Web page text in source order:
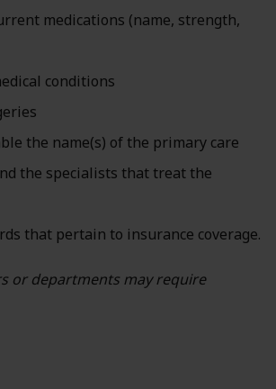
medications (name, strength,
conditions
the name(s) of the primary care
the specialists that treat the
that pertain to insurance coverage.
or departments may require